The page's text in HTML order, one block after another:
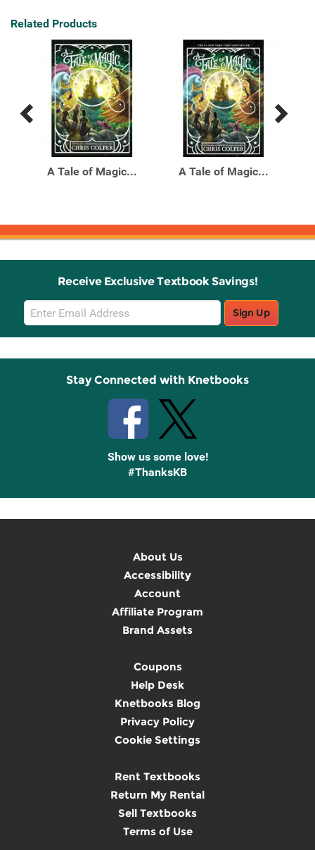
Related Products
Previous
Products
Next
Products
A Tale of Magic... A Tale of Magic...
Receive Exclusive Textbook Savings!
Email
Sign
Up
Sign Up
Stay Connected with Knetbooks
Show us some love!
#ThanksKB
About Us
Accessibility
Account
Affiliate Program
Brand Assets
Coupons
Help Desk
Knetbooks Blog
Privacy Policy
Cookie Settings
Rent Textbooks
Return My Rental
Sell Textbooks
Terms of Use